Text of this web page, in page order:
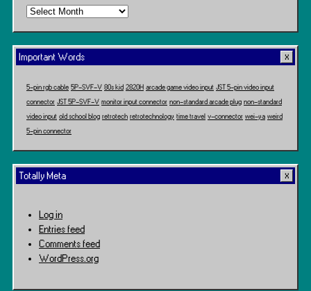
Time
Important Words
5-pin rgb cable 5P-SVF-V 80s kid 2820H arcade game video input JST 5-pin video input
connector JST 5P-SVF-V monitor input connector non-standard arcade plug non-standard
video input old school blog retrotech retrotechnology time travel v-connector wei-ya weird
5-pin connector
Totally Meta
Log in
Entries feed
Comments feed
WordPress.org